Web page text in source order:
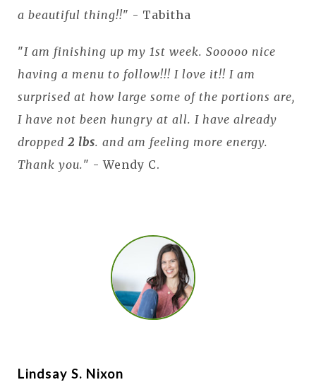
a beautiful thing!!" - Tabitha
"I am finishing up my 1st week. Sooooo nice
having a menu to follow!!! I love it!! I am
surprised at how large some of the portions are,
I have not been hungry at all. I have already
dropped 2 lbs. and am feeling more energy.
Thank you." - Wendy C.
Lindsay S. Nixon